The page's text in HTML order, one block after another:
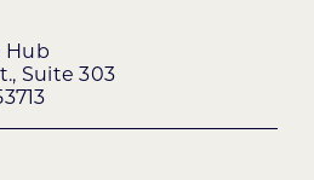
Hub
Suite 303